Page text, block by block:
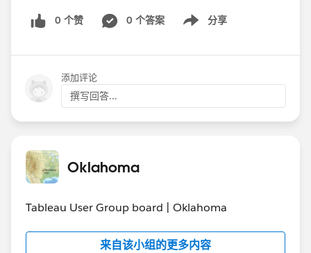
0 个赞 0 个答案 分享
Show menu
添加评论
撰写回答...
Oklahoma
Tableau User Group board | Oklahoma
来自该小组的更多内容